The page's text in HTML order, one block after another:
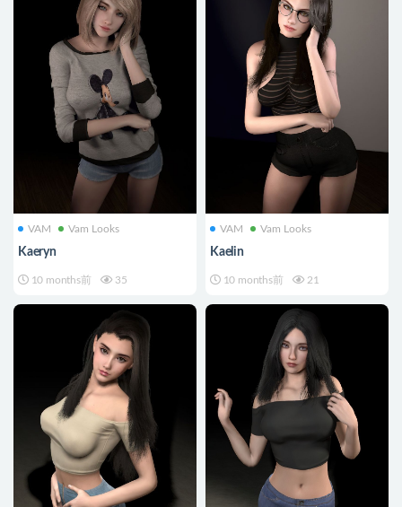
VAM Vam Looks
Kaeryn
10 months前 35
VAM Vam Looks
Kaelin
10 months前 21